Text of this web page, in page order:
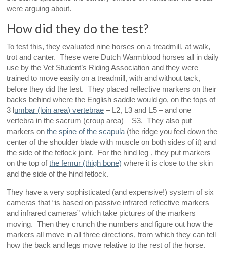
were arguing about.
How did they do the test?
To test this, they evaluated nine horses on a treadmill, at walk,
trot and canter. These were Dutch Warmblood horses all in daily
use by the Vet Student’s Riding Association and they were
trained to move easily on a treadmill, with and without tack,
before they did the test. They placed reflective markers on their
backs behind where the English saddle would go, on the tops of
3 l umbar (loin area) vertebrae – L2, L3 and L5 – and one
vertebra in the sacrum (croup area) – S3. They also put
markers onthe spine of the scapula(the ridge you feel down the
center of the shoulder blade with muscle on both sides of it) and
the side of the fetlock joint. For the hind leg , they put markers
on the top ofthe femur (thigh bone) where it is close to the skin
and the side of the hind fetlock.
They have a very sophisticated (and expensive!) system of six
cameras that “is based on passive infrared reflective markers
and infrared cameras” which take pictures of the markers
moving. Then they crunch the numbers and figure out how the
markers all move in all three directions, from which they can tell
how the back and legs move relative to the rest of the horse.